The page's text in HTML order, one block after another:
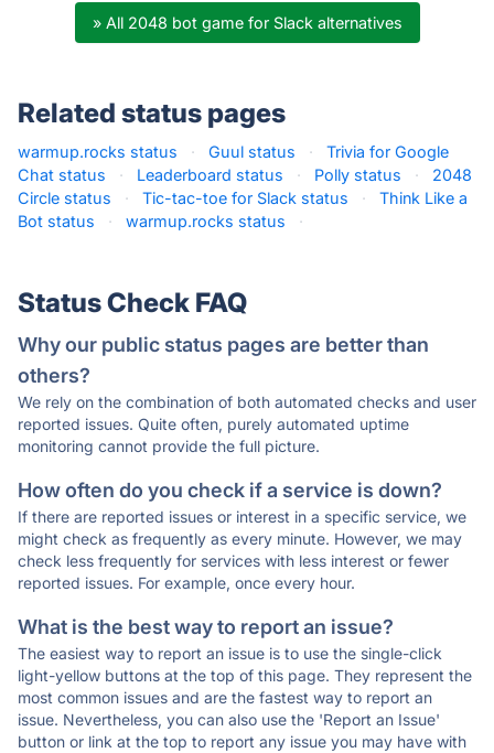
» All 2048 bot game for Slack alternatives
Related status pages
warmup.rocks status · Guul status ·
Trivia for Google
Chat status
· Leaderboard status · Polly status ·
2048
Circle status
· Tic-tac-toe for Slack status ·
Think Like a
Bot status
· warmup.rocks status ·
Status Check FAQ
Why our public status pages are better than
others?
We rely on the combination of both automated checks and user
reported issues. Quite often, purely automated uptime
monitoring cannot provide the full picture.
How often do you check if a service is down?
If there are reported issues or interest in a specific service, we
might check as frequently as every minute. However, we may
check less frequently for services with less interest or fewer
reported issues. For example, once every hour.
What is the best way to report an issue?
The easiest way to report an issue is to use the single-click
light-yellow buttons at the top of this page. They represent the
most common issues and are the fastest way to report an
issue. Nevertheless, you can also use the 'Report an Issue'
button or link at the top to report any issue you may have with